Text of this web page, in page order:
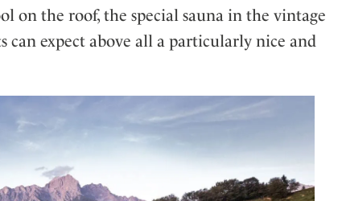
the roof, the special sauna in the vintage
can expect above all a particularly nice and